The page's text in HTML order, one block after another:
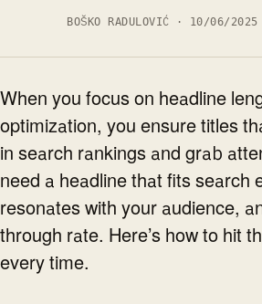
BOŠKO RADULOVIĆ · 10/06/
When you focus on headline
optimization, you ensure titles
in search rankings and grab
need a headline that fits search
resonates with your audience,
through rate. Here’s how to hit
every time.